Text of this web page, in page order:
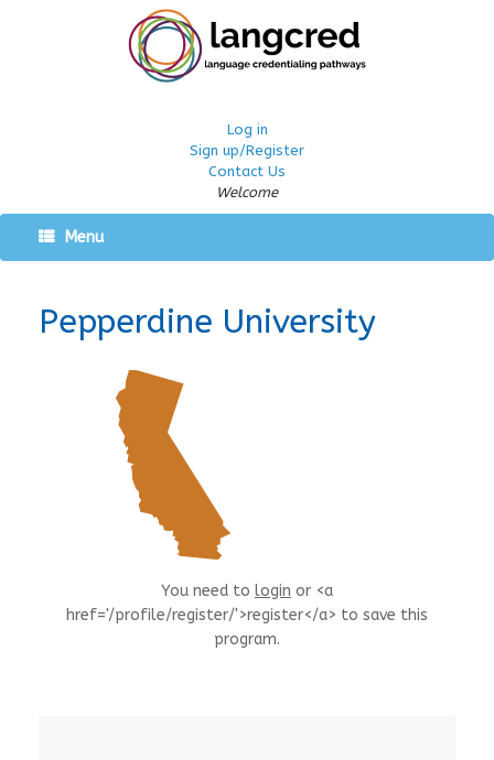
Log in
Sign up/Register
Contact Us
Welcome
Menu
Pepperdine University
You need to login or <a
href='/profile/register/'>register</a> to save this
program.